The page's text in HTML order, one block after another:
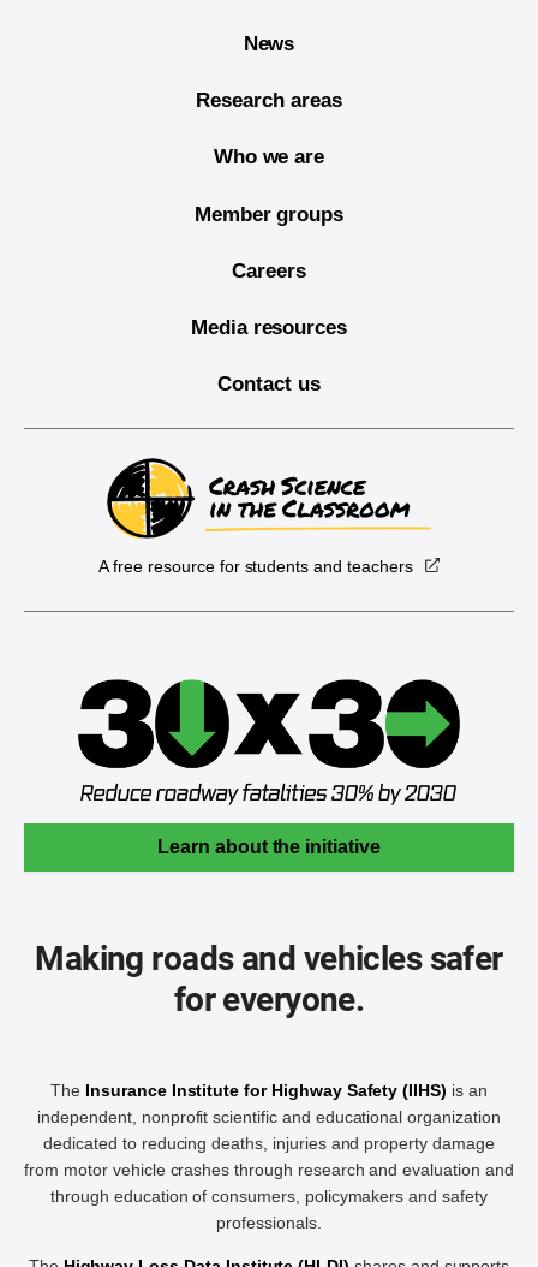
News
Research areas
Who we are
Member groups
Careers
Media resources
Contact us
A free resource for students and teachers
Learn about the initiative
Making roads and vehicles safer
for everyone.
The Insurance Institute for Highway Safety (IIHS) is an
independent, nonprofit scientific and educational organization
dedicated to reducing deaths, injuries and property damage
from motor vehicle crashes through research and evaluation and
through education of consumers, policymakers and safety
professionals.